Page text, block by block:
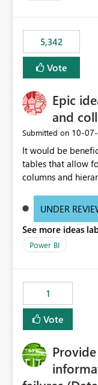
5,342
Vote
Epic
and
Submitted on ‎10-
It would be
tables that allow
columns and
of matrices but
these settings for
to scroll through
UNDER
See more ideas
Power BI
1
Vote